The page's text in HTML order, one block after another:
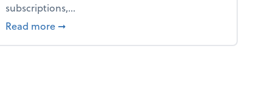
subscriptions,...
Read more about New Year's Resolution: Clean out the
➞